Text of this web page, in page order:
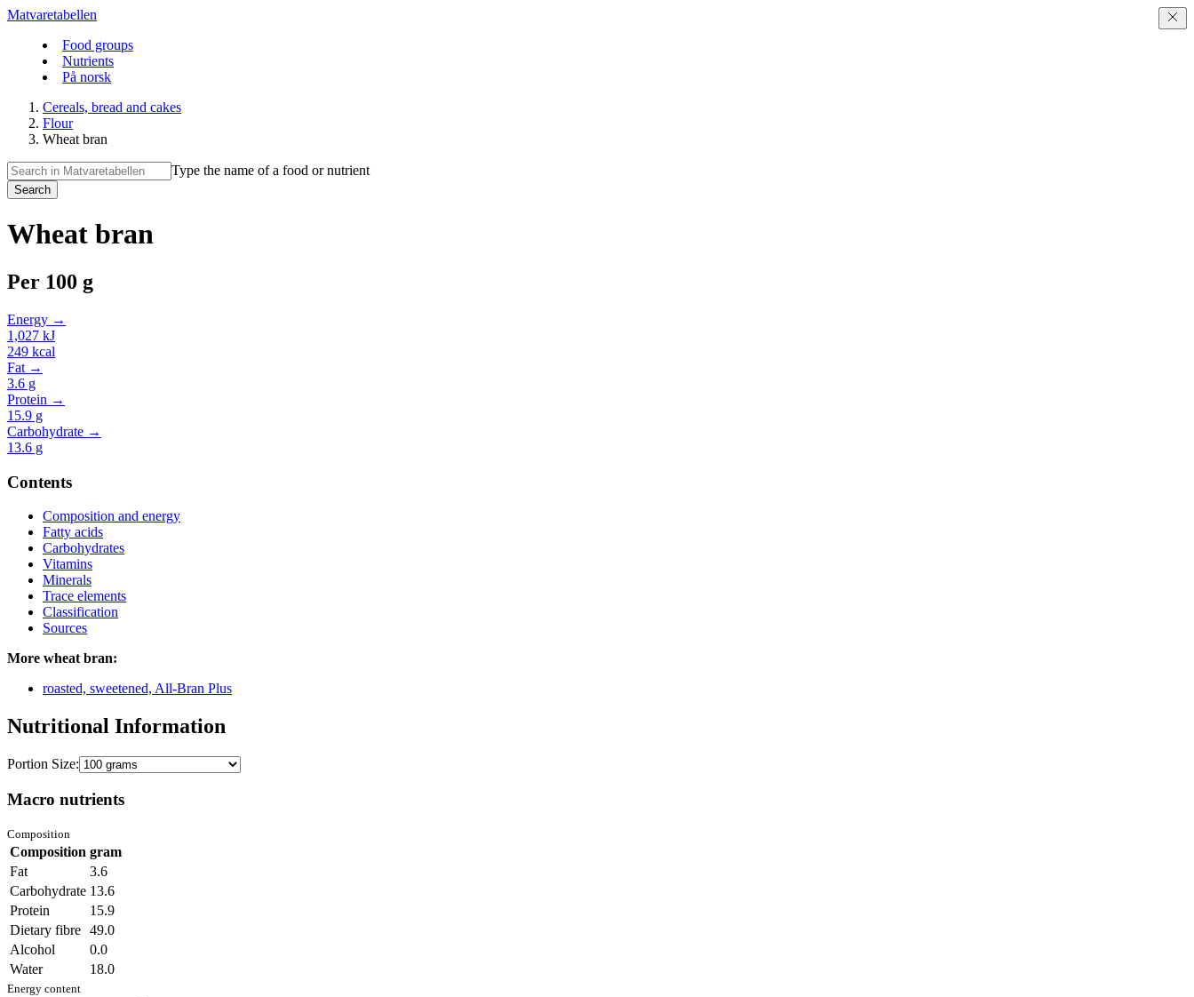
Matvaretabellen
Food groups
Nutrients
På norsk
Cereals, bread and cakes
Flour
Wheat bran
Type the name of a food or nutrient
Search
Wheat bran
Per 100 g
Energy →
1,027 kJ
249 kcal
Fat →
3.6 g
Protein →
15.9 g
Carbohydrate →
13.6 g
Contents
Composition and energy
Fatty acids
Carbohydrates
Vitamins
Minerals
Trace elements
Classification
Sources
More wheat bran:
roasted, sweetened, All-Bran Plus
Nutritional Information
Portion Size:
Macro nutrients
Composition
Composition gram
Fat
3.6
Carbohydrate 13.6
Protein
15.9
Dietary fibre 49.0
Alcohol
0.0
Water
18.0
Energy content